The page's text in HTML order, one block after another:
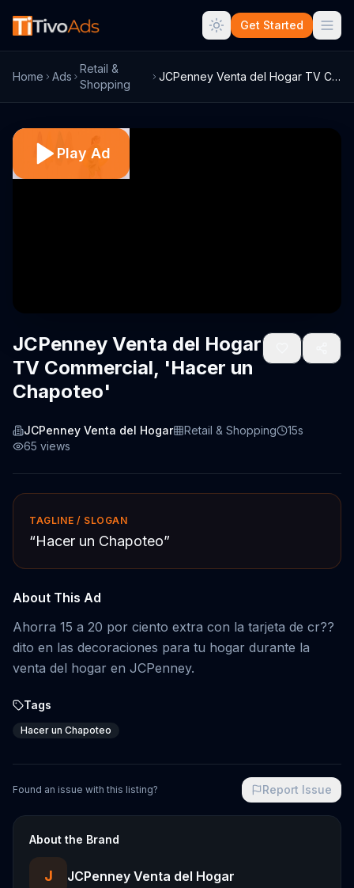
Get Started
Home Ads
Retail &
Shopping
JCPenney Venta del Hogar TV Commercial, ...
Play Ad
JCPenney Venta del Hogar
TV Commercial, 'Hacer un
Chapoteo'
JCPenney Venta del Hogar Retail & Shopping
15s
65 views
TAGLINE / SLOGAN
“Hacer un Chapoteo”
About This Ad
Ahorra 15 a 20 por ciento extra con la tarjeta de cr??
dito en las decoraciones para tu hogar durante la
venta del hogar en JCPenney.
Tags
Hacer un Chapoteo
Found an issue with this listing? Report Issue
About the Brand
J JCPenney Venta del Hogar